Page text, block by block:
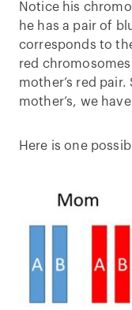
Notice his
he has a pair of
corresponds to
red
mother’s red
mother’s, we
Here is one